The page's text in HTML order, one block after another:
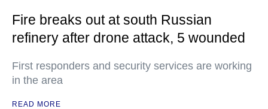
Fire breaks out at south Russian
refinery after drone attack, 5 wounded
First responders and security services are working
in the area
READ MORE